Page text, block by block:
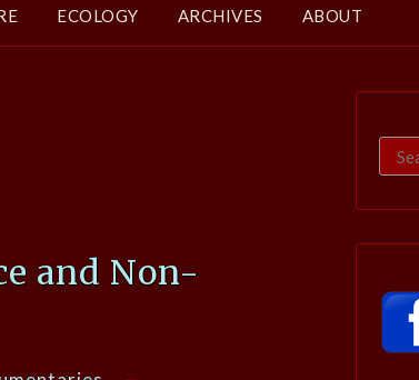
ECOLOGY ARCHIVES ABOUT
and Non-
Search
for: